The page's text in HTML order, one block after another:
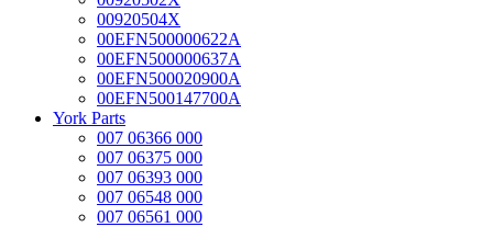
00920504X
00EFN500000622A
00EFN500000637A
00EFN500020900A
00EFN500147700A
York Parts
007 06366 000
007 06375 000
007 06393 000
007 06548 000
007 06561 000